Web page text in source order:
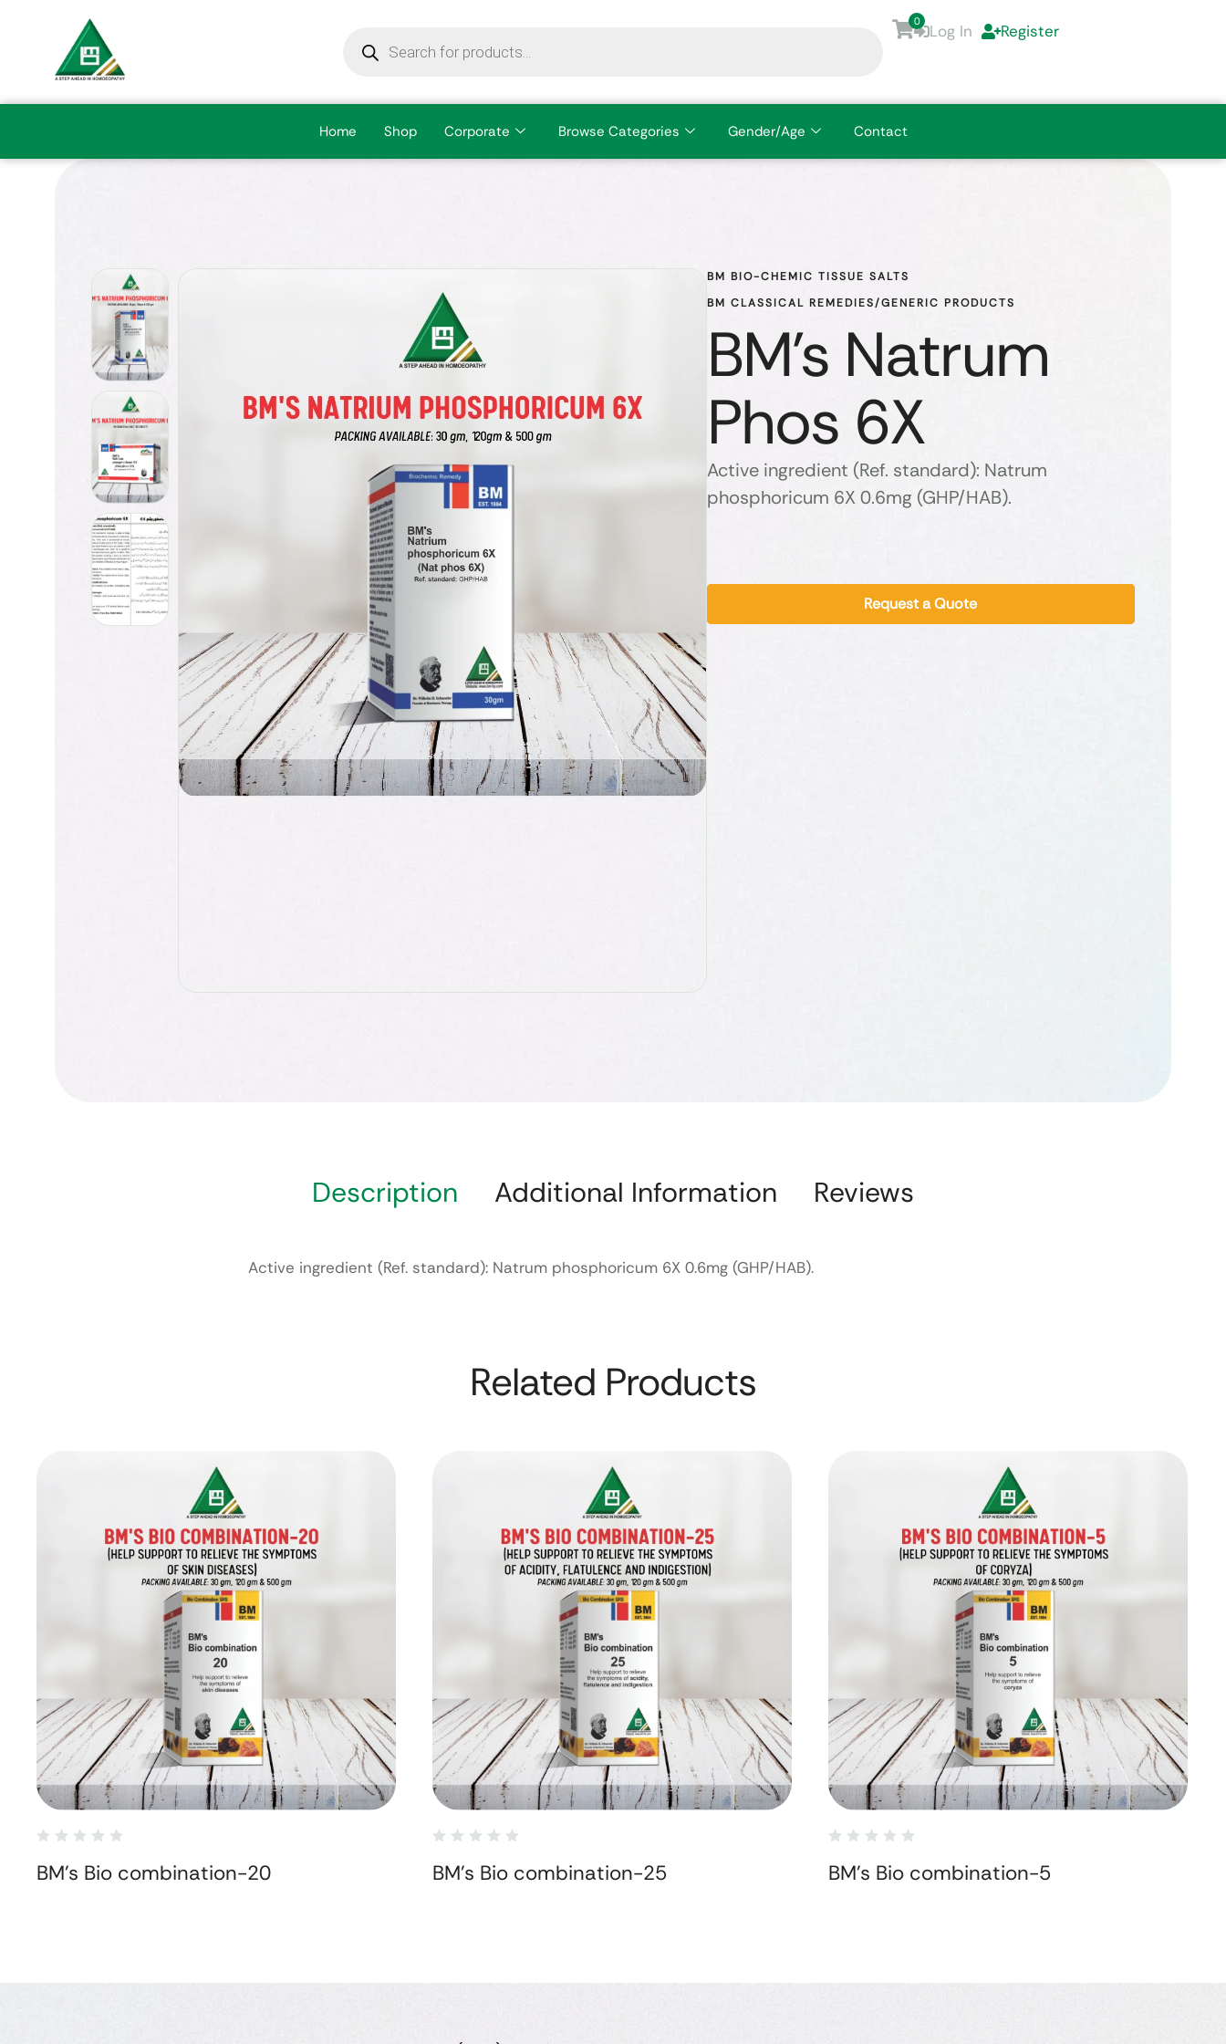
0
Log In Register
Home Shop Corporate Browse Categories Gender/Age Contact
BM BIO-CHEMIC TISSUE SALTS
BM CLASSICAL REMEDIES/GENERIC PRODUCTS
BM's Natrum
Phos 6X
Active ingredient (Ref. standard): Natrum
phosphoricum 6X 0.6mg (GHP/HAB).
Request a Quote
Description Additional Information Reviews
Active ingredient (Ref. standard): Natrum phosphoricum 6X 0.6mg (GHP/HAB).
Related Products
BM's Bio combination-20 BM's Bio combination-25 BM's Bio combination-5